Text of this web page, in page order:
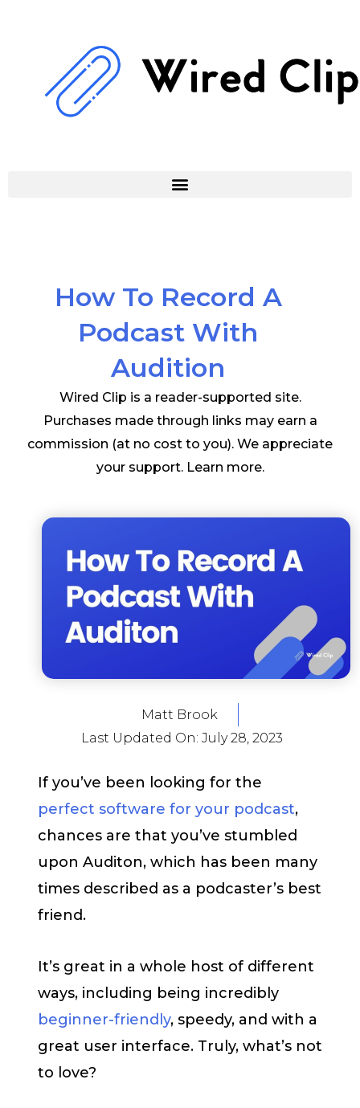
How To Record A
Podcast With
Audition
Wired Clip is a reader-supported site.
Purchases made through links may earn a
commission (at no cost to you). We appreciate
your support. Learn more.
Matt Brook
Last Updated On: July 28, 2023
If you’ve been looking for the
perfect software for your podcast,
chances are that you’ve stumbled
upon Auditon, which has been many
times described as a podcaster’s best
friend.
It’s great in a whole host of different
ways, including being incredibly
beginner-friendly, speedy, and with a
great user interface. Truly, what’s not
to love?